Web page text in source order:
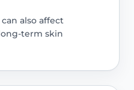
also affect
term skin